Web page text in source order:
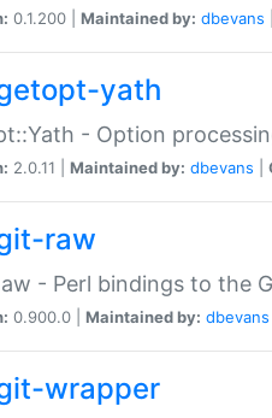
0.1.200 | Maintained by: dbevans
yath
- Option
2.0.11 | Maintained by: dbevans
raw
- Perl bindings to the
0.900.0 | Maintained by: dbevans
wrapper